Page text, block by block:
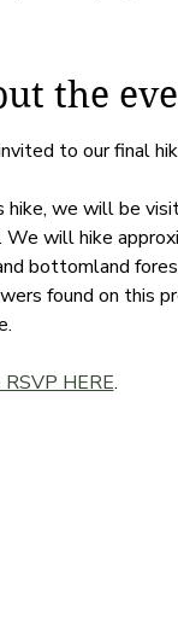
the
to our final
hike, we will be
We will hike
bottomland
found on this
HERE.